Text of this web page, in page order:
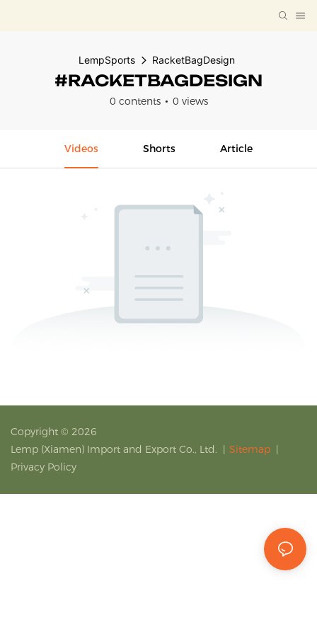
LempSports RacketBagDesign
#RACKETBAGDESIGN
0 contents 0 views
Videos Shorts Article
Copyright © 2026
Lemp (Xiamen) Import and Export Co., Ltd. | Sitemap |
Privacy Policy